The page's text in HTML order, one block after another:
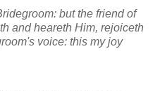
but the friend of
and heareth Him, rejoiceth
voice: this my joy